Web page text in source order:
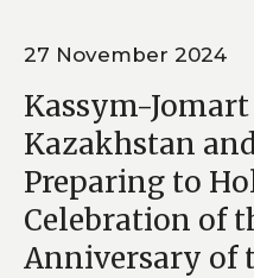
27 November 2024
Kassym-
Kazakhstan
Preparing to
Celebration of
Anniversary of